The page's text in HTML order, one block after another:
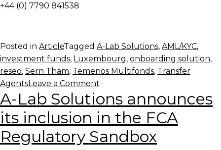
+44 (0) 7790 841538
Posted in ArticleTagged A-Lab Solutions, AML/KYC,
investment funds, Luxembourg, onboarding solution,
reseo, Sern Tham, Temenos Multifonds, Transfer
AgentsLeave a Comment
News:
A-
Lab
Solutions
integrates
A-Lab Solutions announces
its inclusion in the FCA
Regulatory Sandbox